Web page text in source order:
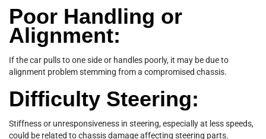
Poor Handling or
Alignment:
If the car pulls to one side or handles poorly, it may be due to
alignment problem stemming from a compromised chassis.
Difficulty Steering:
Stiffness or unresponsiveness in steering, especially at less speeds,
could be related to chassis damage affecting steering parts.